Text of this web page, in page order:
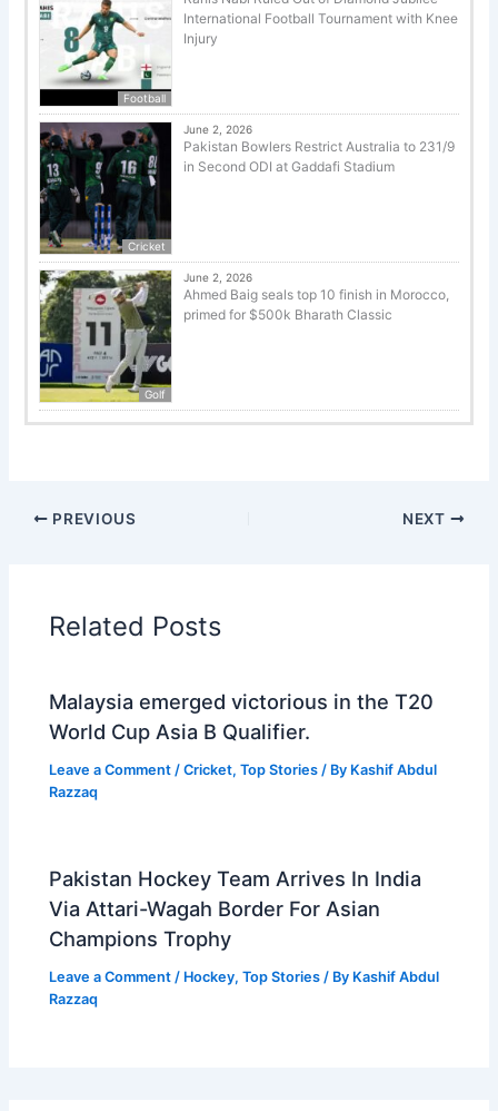
Football
International Football Tournament with Knee
Injury
Cricket
June 2, 2026
Pakistan Bowlers Restrict Australia to 231/9
in Second ODI at Gaddafi Stadium
Golf
June 2, 2026
Ahmed Baig seals top 10 finish in Morocco,
primed for $500k Bharath Classic
PREVIOUS NEXT
Related Posts
Malaysia emerged victorious in the T20
World Cup Asia B Qualifier.
Leave a Comment /Cricket,Top Stories / By Kashif Abdul
Razzaq
Pakistan Hockey Team Arrives In India
Via Attari-Wagah Border For Asian
Champions Trophy
Leave a Comment / Hockey,Top Stories / By Kashif Abdul
Razzaq